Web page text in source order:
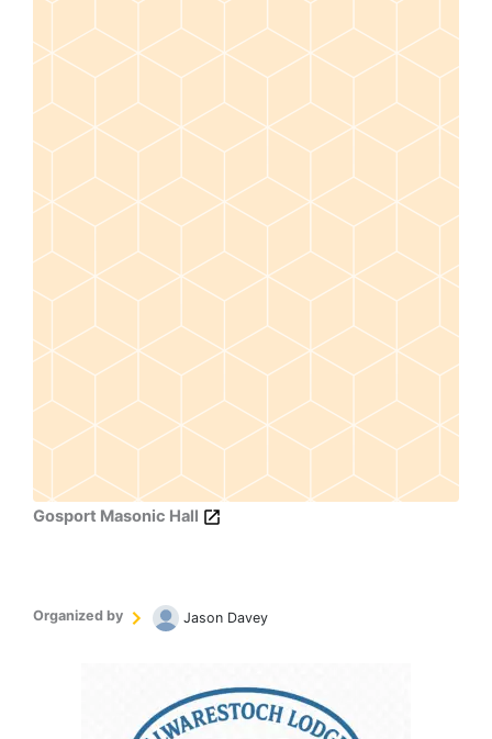
Gosport Masonic Hall
Organized by Jason Davey